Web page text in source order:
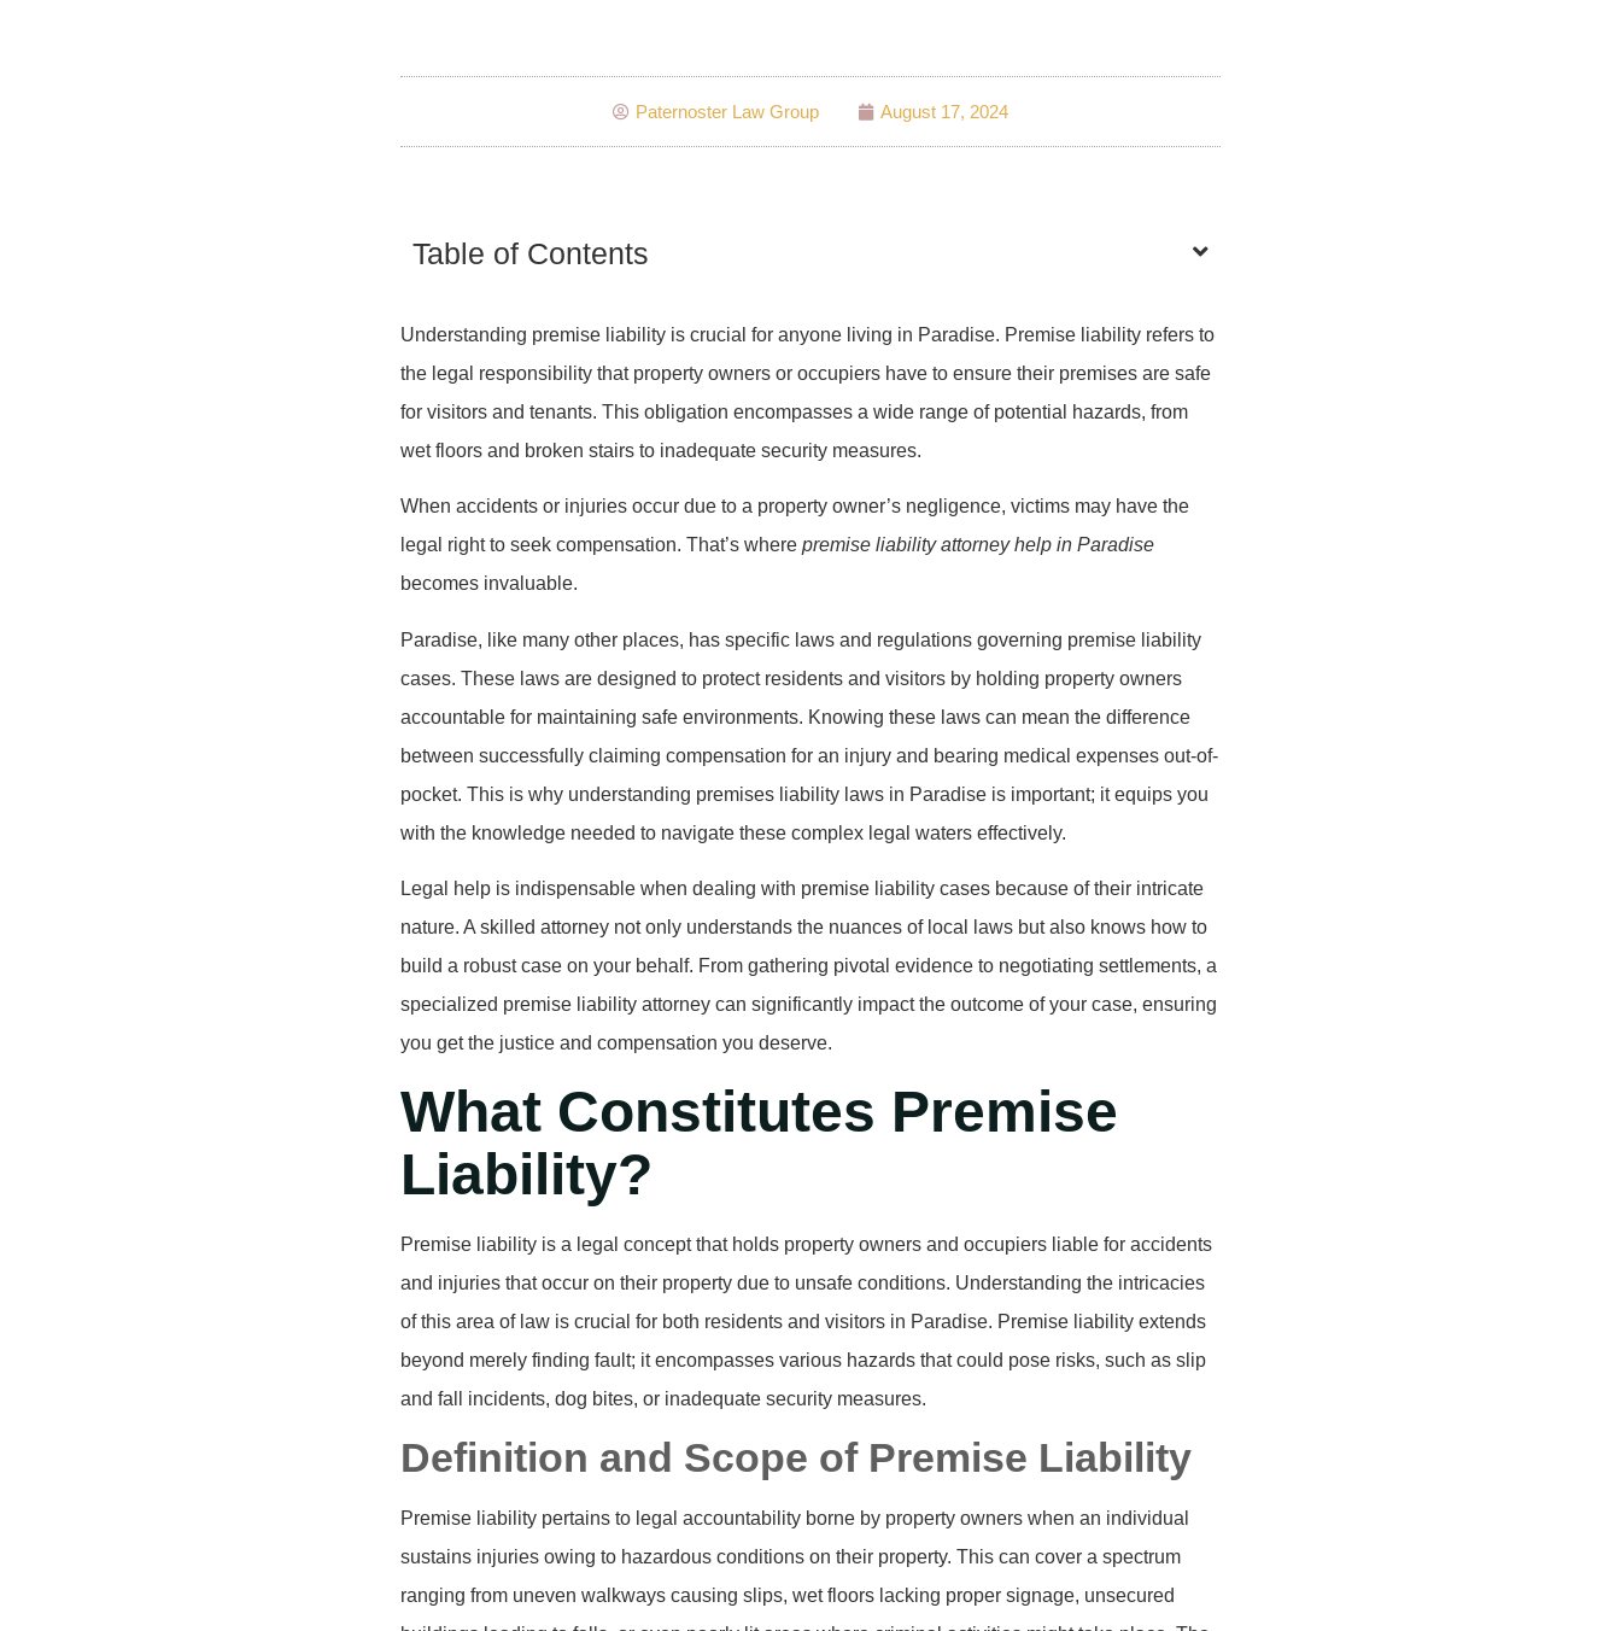
Paternoster Law Group August 17, 2024
Table of Contents
Understanding premise liability is crucial for anyone living in Paradise. Premise liability refers to
the legal responsibility that property owners or occupiers have to ensure their premises are safe
for visitors and tenants. This obligation encompasses a wide range of potential hazards, from
wet floors and broken stairs to inadequate security measures.
When accidents or injuries occur due to a property owner’s negligence, victims may have the
legal right to seek compensation. That’s where premise liability attorney help in Paradise
becomes invaluable.
Paradise, like many other places, has specific laws and regulations governing premise liability
cases. These laws are designed to protect residents and visitors by holding property owners
accountable for maintaining safe environments. Knowing these laws can mean the difference
between successfully claiming compensation for an injury and bearing medical expenses out-of-
pocket. This is why understanding premises liability laws in Paradise is important; it equips you
with the knowledge needed to navigate these complex legal waters effectively.
Legal help is indispensable when dealing with premise liability cases because of their intricate
nature. A skilled attorney not only understands the nuances of local laws but also knows how to
build a robust case on your behalf. From gathering pivotal evidence to negotiating settlements, a
specialized premise liability attorney can significantly impact the outcome of your case, ensuring
you get the justice and compensation you deserve.
What Constitutes Premise
Liability?
Premise liability is a legal concept that holds property owners and occupiers liable for accidents
and injuries that occur on their property due to unsafe conditions. Understanding the intricacies
of this area of law is crucial for both residents and visitors in Paradise. Premise liability extends
beyond merely finding fault; it encompasses various hazards that could pose risks, such as slip
and fall incidents, dog bites, or inadequate security measures.
Definition and Scope of Premise Liability
Premise liability pertains to legal accountability borne by property owners when an individual
sustains injuries owing to hazardous conditions on their property. This can cover a spectrum
ranging from uneven walkways causing slips, wet floors lacking proper signage, unsecured